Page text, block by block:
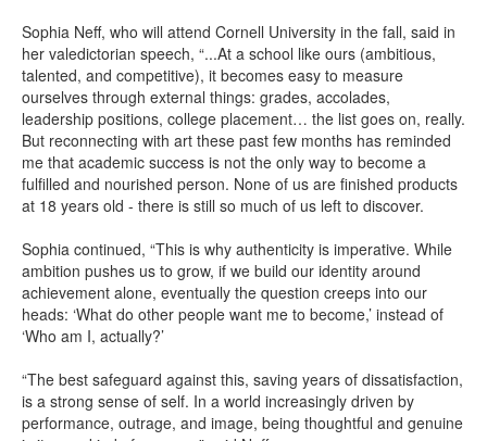
Sophia Neff, who will attend Cornell University in the fall, said in
her valedictorian speech, “...At a school like ours (ambitious,
talented, and competitive), it becomes easy to measure
ourselves through external things: grades, accolades,
leadership positions, college placement… the list goes on, really.
But reconnecting with art these past few months has reminded
me that academic success is not the only way to become a
fulfilled and nourished person. None of us are finished products
at 18 years old - there is still so much of us left to discover.
Sophia continued, “This is why authenticity is imperative. While
ambition pushes us to grow, if we build our identity around
achievement alone, eventually the question creeps into our
heads: ‘What do other people want me to become,’ instead of
‘Who am I, actually?’
“The best safeguard against this, saving years of dissatisfaction,
is a strong sense of self. In a world increasingly driven by
performance, outrage, and image, being thoughtful and genuine